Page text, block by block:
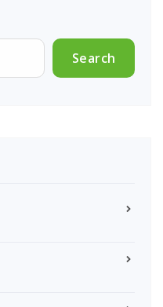
Search